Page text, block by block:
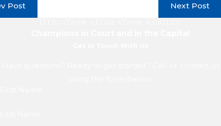
Post
Next Post